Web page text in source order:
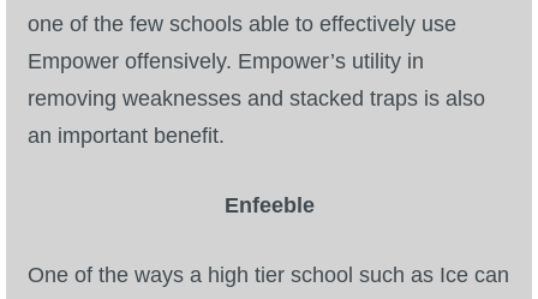
one of the few schools able to effectively use
Empower offensively. Empower’s utility in
removing weaknesses and stacked traps is also
an important benefit.
Enfeeble
One of the ways a high tier school such as Ice can